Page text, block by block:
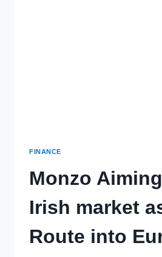
FINANCE
Monzo
Irish market
Route into